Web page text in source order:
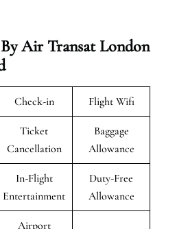
Air Transat London
Check-in Flight Wifi
Ticket
Cancellation
Baggage
Allowance
In-Flight
Entertainment
Duty-Free
Allowance
Airport